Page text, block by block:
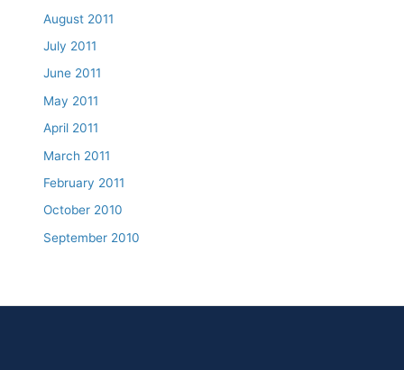
August 2011
July 2011
June 2011
May 2011
April 2011
March 2011
February 2011
October 2010
September 2010